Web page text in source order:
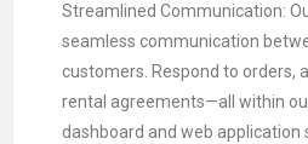
Streamlined Communication:
seamless communication
customers. Respond to orders,
rental agreements—all within
dashboard and web application